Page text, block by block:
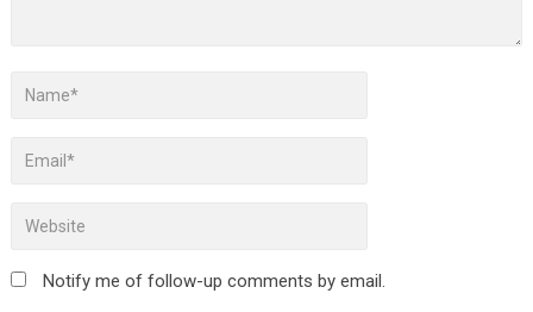
Notify me of follow-up comments by email.